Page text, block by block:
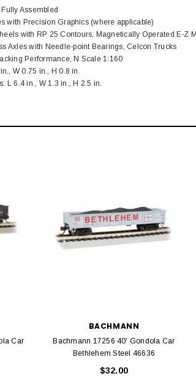
Straight
Assembled
with Precision Graphics (where applicable)
with RP 25 Contours, Magnetically Operated E-Z
Axles with Needle-point Bearings, Celcon Trucks
Performance, N Scale 1:160
W 0.75 in., H 0.8 in.
L 6.4 in., W 1.3 in., H 2.5 in.
Car
BACHMANN
Bachmann 17256 40' Gondola Car
Bethlehem Steel 46636
$32.00